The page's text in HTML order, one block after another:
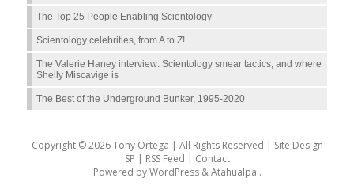
The Top 25 People Enabling Scientology
Scientology celebrities, from A to Z!
The Valerie Haney interview: Scientology smear tactics, and where
Shelly Miscavige is
The Best of the Underground Bunker, 1995-2020
Copyright © 2026 Tony Ortega | All Rights Reserved | Site Design
SP | RSS Feed | Contact
Powered byWordPress&Atahualpa .